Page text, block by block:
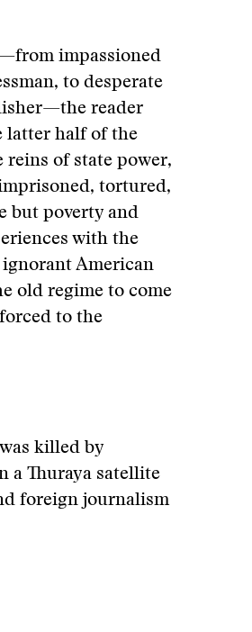
impassioned
to desperate
reader
latter half of the
reins of state power,
tortured,
but poverty and
with the
American
old regime to come
to the
killed by
a Thuraya satellite
foreign journalism